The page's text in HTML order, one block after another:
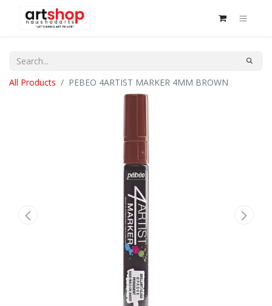
All Products PEBEO 4ARTIST MARKER 4MM BROWN